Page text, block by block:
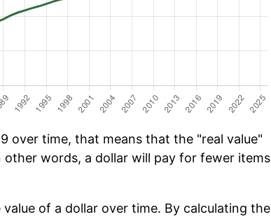
over time, that means that the "real value"
other words, a dollar will pay for fewer items
of a dollar over time. By calculating the